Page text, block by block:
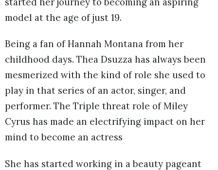
model at the age of just 19.
Being a fan of Hannah Montana from her
childhood days. Thea Dsuzza has always been
mesmerized with the kind of role she used to
play in that series of an actor, singer, and
performer. The Triple threat role of Miley
Cyrus has made an electrifying impact on her
mind to become an actress
She has started working in a beauty pageant